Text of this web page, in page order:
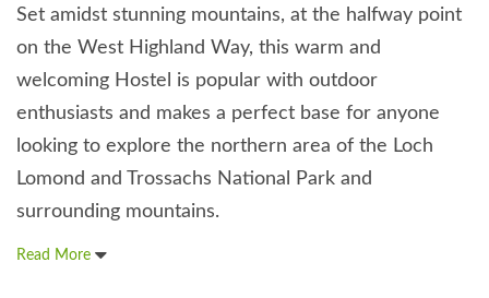
Set amidst stunning mountains, at the halfway point
on the West Highland Way, this warm and
welcoming Hostel is popular with outdoor
enthusiasts and makes a perfect base for anyone
looking to explore the northern area of the Loch
Lomond and Trossachs National Park and
surrounding mountains.
Read More